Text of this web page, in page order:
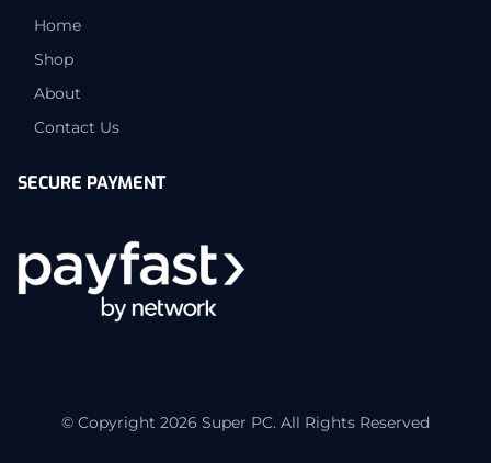
Home
Shop
About
Contact Us
SECURE PAYMENT
© Copyright 2026 Super PC. All Rights Reserved